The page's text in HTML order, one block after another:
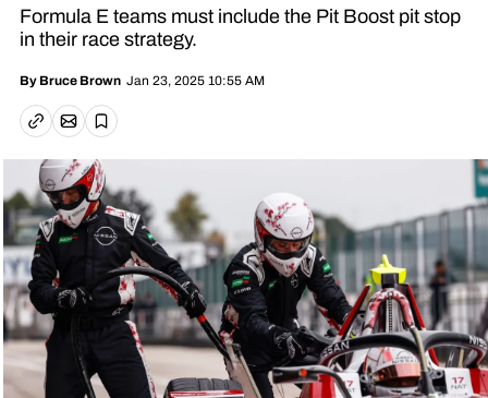
Formula E teams must include the Pit Boost pit stop
in their race strategy.
By Bruce Brown Jan 23, 2025 10:55 AM
Copy linkEmail article
Save